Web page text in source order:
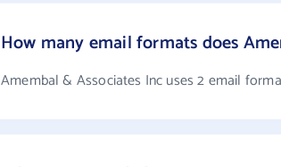
How many email formats does
Amembal & Associates Inc uses 2 email